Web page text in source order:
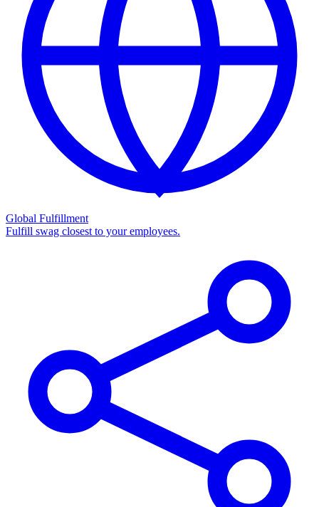
Global Fulfillment
Fulfill swag closest to your employees.